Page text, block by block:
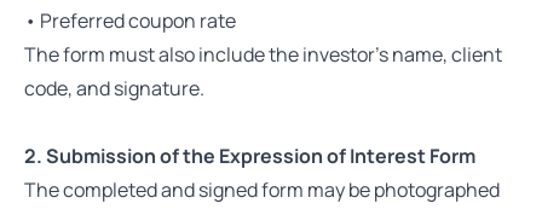
• Preferred coupon rate
The form must also include the investor's name, client
code, and signature.
2. Submission of the Expression of Interest Form
The completed and signed form may be photographed